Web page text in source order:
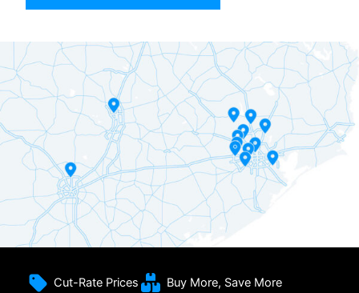
Cut-Rate Prices
Buy More, Save More